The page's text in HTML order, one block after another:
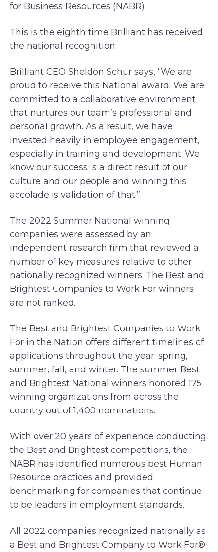
for Business Resources (NABR).
This is the eighth time Brilliant has received
the national recognition.
Brilliant CEO Sheldon Schur says, “We are
proud to receive this National award. We are
committed to a collaborative environment
that nurtures our team’s professional and
personal growth. As a result, we have
invested heavily in employee engagement,
especially in training and development. We
know our success is a direct result of our
culture and our people and winning this
accolade is validation of that.”
The 2022 Summer National winning
companies were assessed by an
independent research firm that reviewed a
number of key measures relative to other
nationally recognized winners. The Best and
Brightest Companies to Work For winners
are not ranked.
The Best and Brightest Companies to Work
For in the Nation offers different timelines of
applications throughout the year: spring,
summer, fall, and winter. The summer Best
and Brightest National winners honored 175
winning organizations from across the
country out of 1,400 nominations.
With over 20 years of experience conducting
the Best and Brightest competitions, the
NABR has identified numerous best Human
Resource practices and provided
benchmarking for companies that continue
to be leaders in employment standards.
All 2022 companies recognized nationally as
a Best and Brightest Company to Work For®